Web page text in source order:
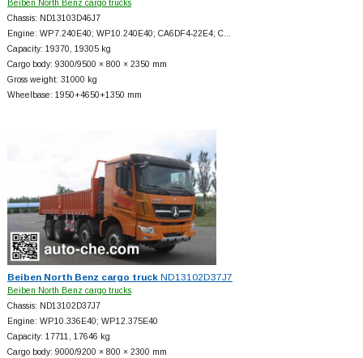
Beiben North Benz cargo trucks
Chassis: ND13103D46J7
Engine: WP7.240E40; WP10.240E40; CA6DF4-22E4; C…
Capacity: 19370, 19305 kg
Cargo body: 9300/9500 × 800 × 2350 mm
Gross weight: 31000 kg
Wheelbase: 1950+4650+1350 mm
Beiben North Benz cargo truckND13102D37J7
Beiben North Benz cargo trucks
Chassis: ND13102D37J7
Engine: WP10.336E40; WP12.375E40
Capacity: 17711, 17646 kg
Cargo body: 9000/9200 × 800 × 2300 mm